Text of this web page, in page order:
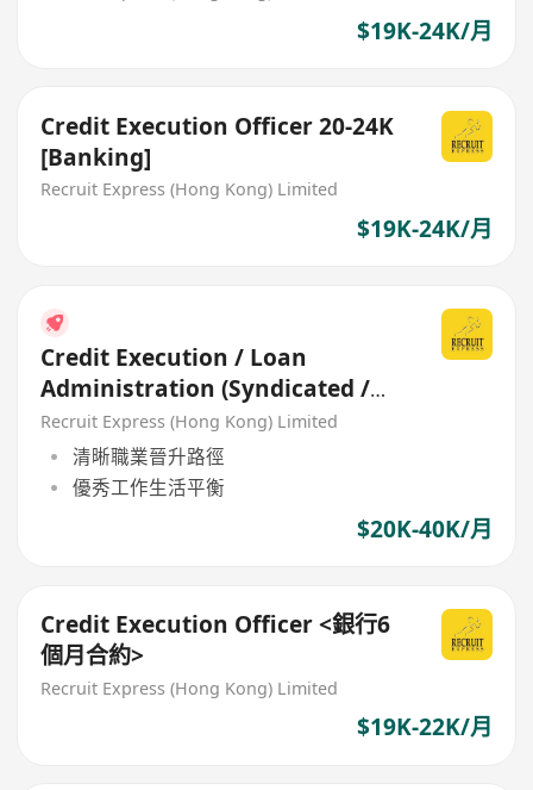
$19K-24K/月
Credit Execution Officer 20-24K
[Banking]
Recruit Express (Hong Kong) Limited
$19K-24K/月
Credit Execution / Loan
Administration (Syndicated /
Corporate Facility)
Recruit Express (Hong Kong) Limited
清晰職業晉升路徑
優秀工作生活平衡
$20K-40K/月
Credit Execution Officer <銀行6
個月合約>
Recruit Express (Hong Kong) Limited
$19K-22K/月